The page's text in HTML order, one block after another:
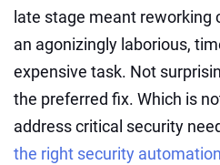
late stage meant
an agonizingly laborious,
expensive task. Not
the preferred fix. Which is
address critical security
the right security